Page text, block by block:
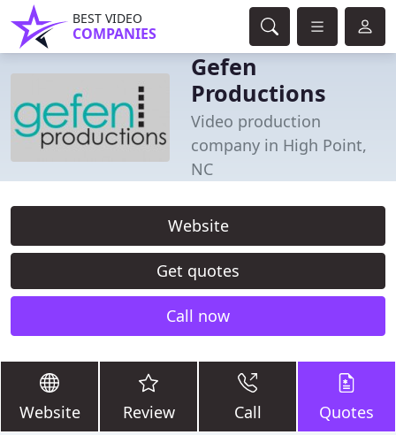
BEST VIDEO
COMPANIES
Gefen
Productions
Video production
company in High Point,
NC
Website
Get quotes
Call now
Website Review Call Quotes